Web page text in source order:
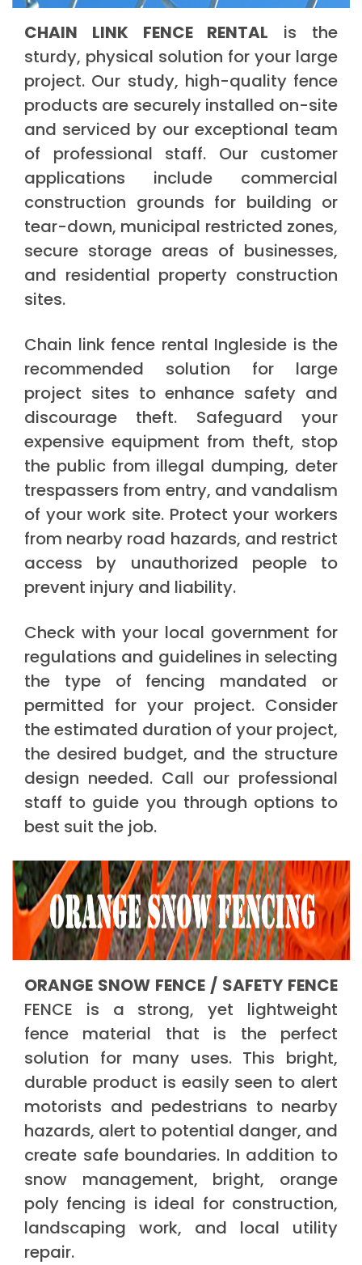
CHAIN LINK FENCE RENTAL is the
sturdy, physical solution for your large
project. Our study, high-quality fence
products are securely installed on-site
and serviced by our exceptional team
of professional staff. Our customer
applications include commercial
construction grounds for building or
tear-down, municipal restricted zones,
secure storage areas of businesses,
and residential property construction
sites.
Chain link fence rental Ingleside is the
recommended solution for large
project sites to enhance safety and
discourage theft. Safeguard your
expensive equipment from theft, stop
the public from illegal dumping, deter
trespassers from entry, and vandalism
of your work site. Protect your workers
from nearby road hazards, and restrict
access by unauthorized people to
prevent injury and liability.
Check with your local government for
regulations and guidelines in selecting
the type of fencing mandated or
permitted for your project. Consider
the estimated duration of your project,
the desired budget, and the structure
design needed. Call our professional
staff to guide you through options to
best suit the job.
ORANGE SNOW FENCE / SAFETY FENCE
FENCE is a strong, yet lightweight
fence material that is the perfect
solution for many uses. This bright,
durable product is easily seen to alert
motorists and pedestrians to nearby
hazards, alert to potential danger, and
create safe boundaries. In addition to
snow management, bright, orange
poly fencing is ideal for construction,
landscaping work, and local utility
repair.